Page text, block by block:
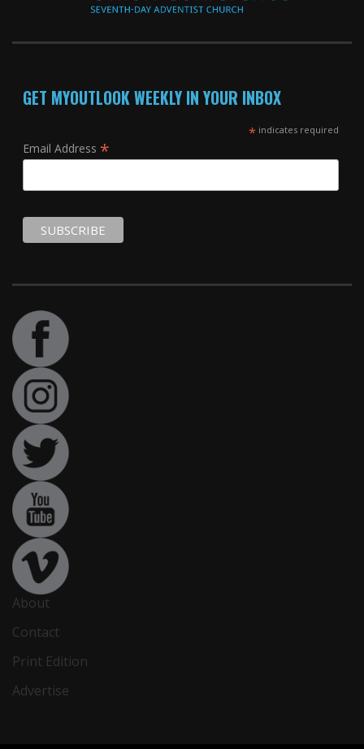
GET MYOUTLOOK WEEKLY IN YOUR INBOX
*indicates required
Email Address *
About
Contact
Print Edition
Advertise